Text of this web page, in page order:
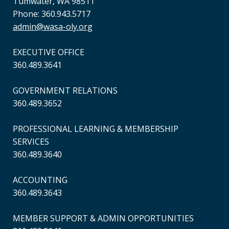
Phone: 360.943.5717
admin@wasa-oly.org
EXECUTIVE OFFICE
360.489.3641
GOVERNMENT RELATIONS
360.489.3652
PROFESSIONAL LEARNING & MEMBERSHIP
SERVICES
360.489.3640
ACCOUNTING
360.489.3643
MEMBER SUPPORT & ADMIN OPPORTUNITIES